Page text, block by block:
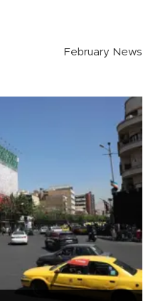
February News